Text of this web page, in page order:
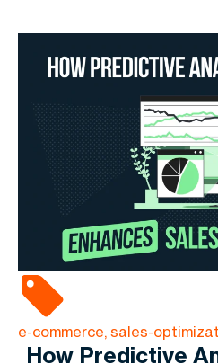
e-commerce, sales-
How Predictive